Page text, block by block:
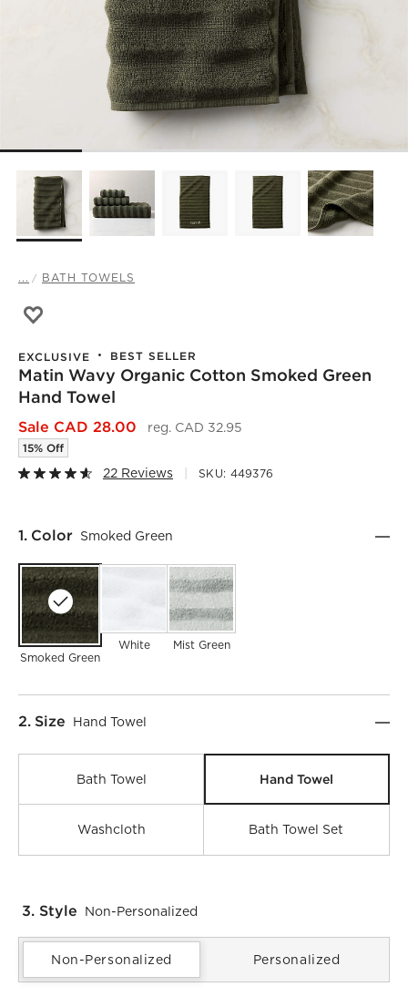
... BATH TOWELS
EXCLUSIVE BEST SELLER
Matin Wavy Organic Cotton Smoked Green
Hand Towel
Sale CAD 28.00 reg. CAD 32.95
15% Off
22 Reviews SKU: 449376
Step
1. Color Smoked Green
Smoked Green
White Mist Green
Step
2. Size Hand Towel
Bath Towel Hand Towel
Washcloth Bath Towel Set
3. Style Non-Personalized
Non-Personalized Personalized